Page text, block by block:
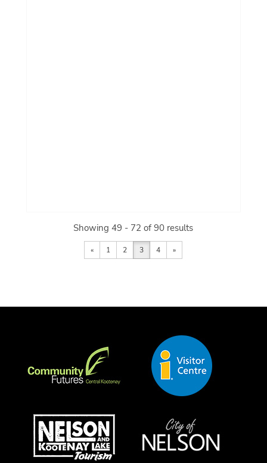
Showing 49 - 72 of 90 results
« 1 2 3 4 »